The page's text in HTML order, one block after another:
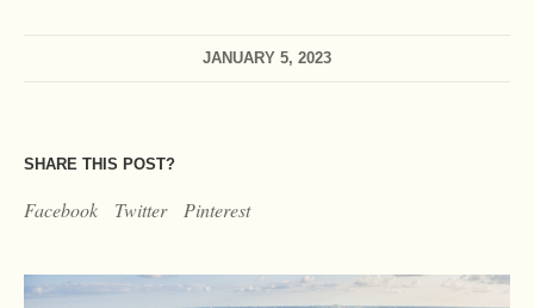
JANUARY 5, 2023
SHARE THIS POST?
Facebook Twitter Pinterest